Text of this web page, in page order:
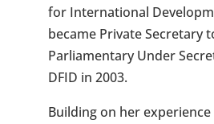
for International
became Private Secretary
Parliamentary Under
DFID in 2003.
Building on her experience